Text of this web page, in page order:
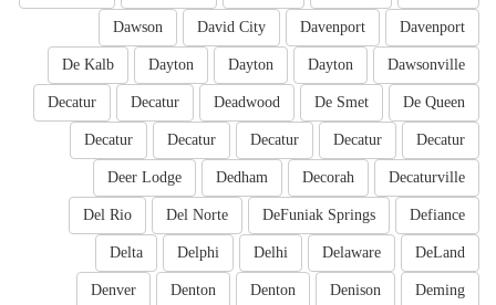
Davenport
Davenport
David City
Dawson
Dawsonville
Dayton
Dayton
Dayton
De Kalb
De Queen
De Smet
Deadwood
Decatur
Decatur
Decatur
Decatur
Decatur
Decatur
Decatur
Decaturville
Decorah
Dedham
Deer Lodge
Defiance
DeFuniak Springs
Del Norte
Del Rio
DeLand
Delaware
Delhi
Delphi
Delta
Deming
Denison
Denton
Denton
Denver